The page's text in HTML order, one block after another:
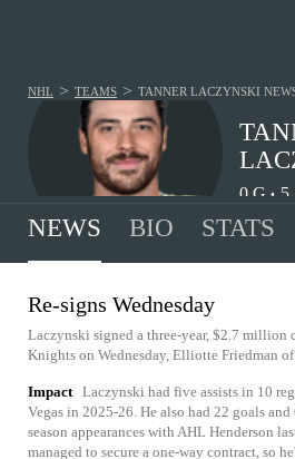
0 G • 5
NHL > TEAMS > TANNER LACZYNSKI
NEWS BIO STATS
Re-signs Wednesday
Laczynski signed a three-year, $2.7 million
Knights on Wednesday, Elliotte Friedman
Impact Laczynski had five assists in 10
Vegas in 2025-26. He also had 22 goals
season appearances with AHL Henderson
managed to secure a one-way contract, so